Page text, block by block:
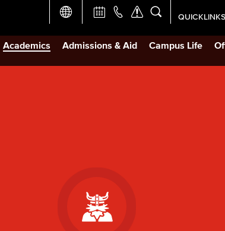
Academics Admissions & Aid Campus Life
QUICKLINKS
Academic